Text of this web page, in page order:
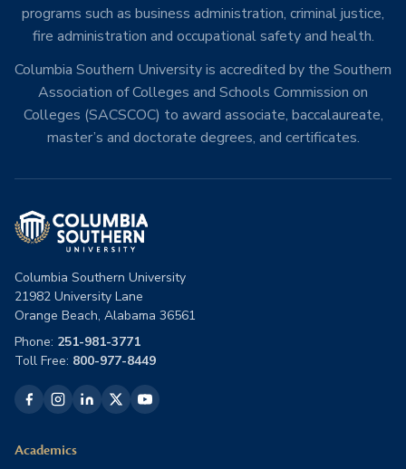
programs such as business administration, criminal justice,
fire administration and occupational safety and health.
Columbia Southern University is accredited by the Southern
Association of Colleges and Schools Commission on
Colleges (SACSCOC) to award associate, baccalaureate,
master’s and doctorate degrees, and certificates.
Columbia Southern University
21982 University Lane
Orange Beach, Alabama 36561
Phone: 251-981-3771
Toll Free: 800-977-8449
Academics